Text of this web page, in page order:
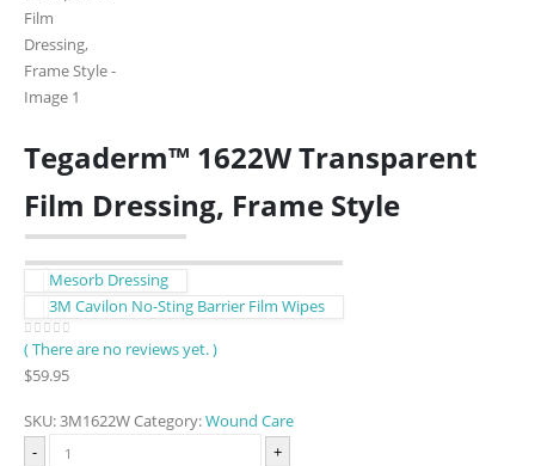
Tegaderm™ 1622W Transparent
Film Dressing, Frame Style
Mesorb Dressing
3M Cavilon No-Sting Barrier Film Wipes
0out of 5
( There are no reviews yet. )
$59.95
SKU:3M1622WCategory:Wound Care
-
+